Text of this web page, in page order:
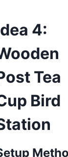
4:
Tea
Bird